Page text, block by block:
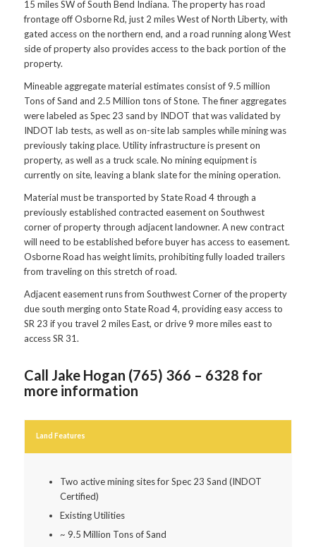
15 miles SW of South Bend Indiana. The property has road
frontage off Osborne Rd, just 2 miles West of North Liberty, with
gated access on the northern end, and a road running along West
side of property also provides access to the back portion of the
property.
Mineable aggregate material estimates consist of 9.5 million
Tons of Sand and 2.5 Million tons of Stone. The finer aggregates
were labeled as Spec 23 sand by INDOT that was validated by
INDOT lab tests, as well as on-site lab samples while mining was
previously taking place. Utility infrastructure is present on
property, as well as a truck scale. No mining equipment is
currently on site, leaving a blank slate for the mining operation.
Material must be transported by State Road 4 through a
previously established contracted easement on Southwest
corner of property through adjacent landowner. A new contract
will need to be established before buyer has access to easement.
Osborne Road has weight limits, prohibiting fully loaded trailers
from traveling on this stretch of road.
Adjacent easement runs from Southwest Corner of the property
due south merging onto State Road 4, providing easy access to
SR 23 if you travel 2 miles East, or drive 9 more miles east to
access SR 31.
Call Jake Hogan (765) 366 – 6328 for
more information
Land Features
Two active mining sites for Spec 23 Sand (INDOT
Certified)
Existing Utilities
~ 9.5 Million Tons of Sand